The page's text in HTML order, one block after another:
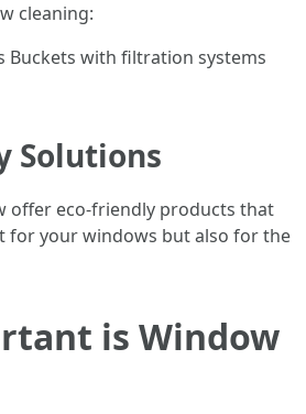
cleaning:
Buckets with filtration systems
Solutions
offer eco-friendly products that
for your windows but also for the
is Window